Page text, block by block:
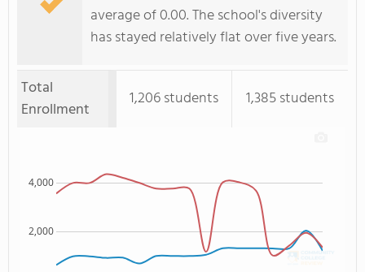
average of 0.00. The school's diversity
has stayed relatively flat over five years.
Total
Enrollment
1,206 students 1,385 students
2,000
4,000